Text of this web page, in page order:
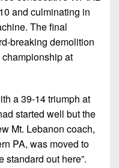
and culminating in
The final
breaking demolition
at
a 39-14 triumph at
started well but the
Mt. Lebanon coach,
PA, was moved to
standard out here”.